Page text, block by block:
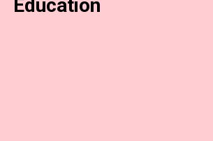
Education